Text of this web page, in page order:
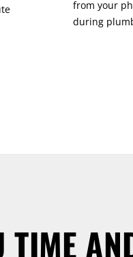
from your
during
TIME